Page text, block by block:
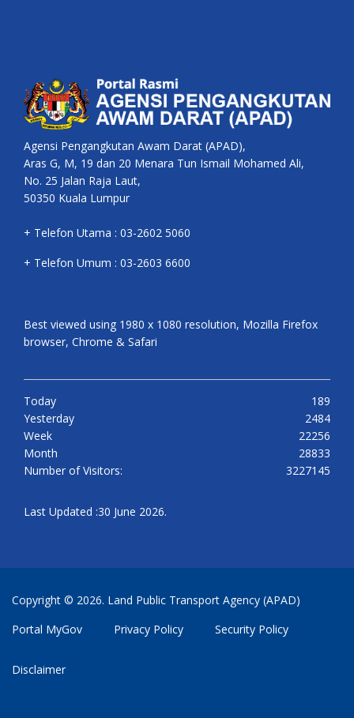
Agensi Pengangkutan Awam Darat (APAD),
Aras G, M, 19 dan 20 Menara Tun Ismail Mohamed Ali,
No. 25 Jalan Raja Laut,
50350 Kuala Lumpur
+ Telefon Utama : 03-2602 5060
+ Telefon Umum : 03-2603 6600
Best viewed using 1980 x 1080 resolution, Mozilla Firefox
browser, Chrome & Safari
Today
189
Yesterday
2484
Week
22256
Month
28833
Number of Visitors:
3227145
Last Updated :30 June 2026.
Copyright © 2026. Land Public Transport Agency (APAD)
Portal MyGov
Privacy Policy Security Policy
Disclaimer